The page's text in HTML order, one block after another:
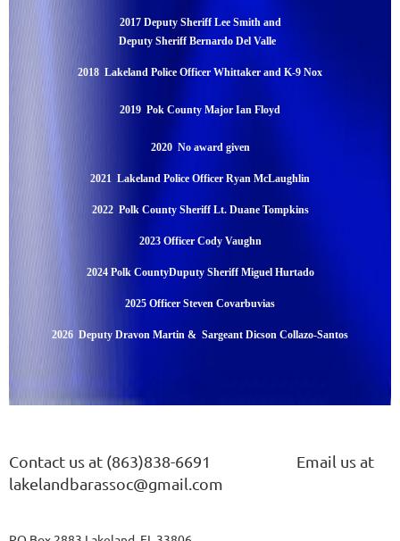
2017 Deputy Sheriff Lee Smith and
Deputy Sheriff Bernardo Del Valle
2018 Lakeland Police Officer Whittaker and K-9 Nox
2019 Pok County Major Ian Floyd
2020 No award given
2021 Lakeland Police Officer Ryan McLaughlin
2022 Polk County Sheriff Lt. Duane Tompkins
2023 Officer Cody Vaughn
2024 Polk CountyDuputy Sheriff Miguel Hurtado
2025 Officer Steven Covarbuvias
2026 Deputy Dravon Martin & Sargeant Dicson Collazo-Santos
Contact us at (863)838-6691
Email us at
lakelandbarassoc@gmail.com